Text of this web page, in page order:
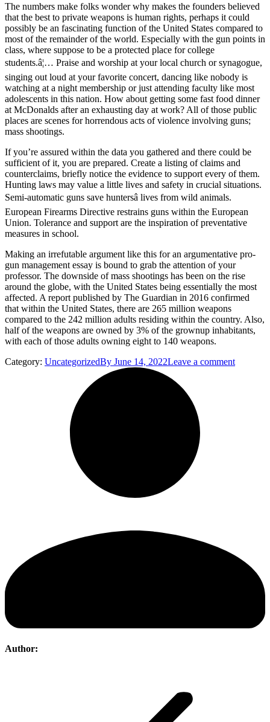
The numbers make folks wonder why makes the founders believed
that the best to private weapons is human rights, perhaps it could
possibly be an fascinating function of the United States compared to
most of the remainder of the world. Especially with the gun points in
class, where suppose to be a protected place for college
students.â¦… Praise and worship at your local church or synagogue,
singing out loud at your favorite concert, dancing like nobody is
watching at a night membership or just attending faculty like most
adolescents in this nation. How about getting some fast food dinner
at McDonalds after an exhausting day at work? All of those public
places are scenes for horrendous acts of violence involving guns;
mass shootings.
If you’re assured within the data you gathered and there could be
sufficient of it, you are prepared. Create a listing of claims and
counterclaims, briefly notice the evidence to support every of them.
Hunting laws may value a little lives and safety in crucial situations.
Semi-automatic guns save huntersâ lives from wild animals.
European Firearms Directive restrains guns within the European
Union. Tolerance and support are the inspiration of preventative
measures in school.
Making an irrefutable argument like this for an argumentative pro-
gun management essay is bound to grab the attention of your
professor. The downside of mass shootings has been on the rise
around the globe, with the United States being essentially the most
affected. A report published by The Guardian in 2016 confirmed
that within the United States, there are 265 million weapons
compared to the 242 million adults residing within the country. Also,
half of the weapons are owned by 3% of the grownup inhabitants,
with each of those adults owning eight to 140 weapons.
Category: UncategorizedBy June 14, 2022Leave a comment
Author: